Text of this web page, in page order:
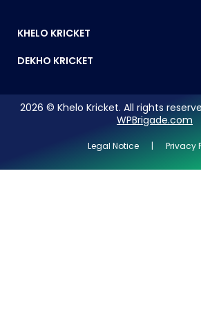
KHELO KRICKET
DEKHO KRICKET
2026 © Khelo Kricket. All rights
WPBrigade.com
Legal Notice | Privacy